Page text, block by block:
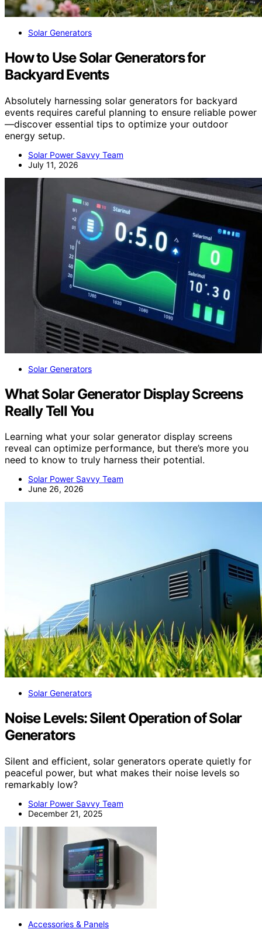
Solar Generators
How to Use Solar Generators for
Backyard Events
Absolutely harnessing solar generators for backyard
events requires careful planning to ensure reliable power
—discover essential tips to optimize your outdoor
energy setup.
Solar Power Savvy Team
July 11, 2026
Solar Generators
What Solar Generator Display Screens
Really Tell You
Learning what your solar generator display screens
reveal can optimize performance, but there’s more you
need to know to truly harness their potential.
Solar Power Savvy Team
June 26, 2026
Solar Generators
Noise Levels: Silent Operation of Solar
Generators
Silent and efficient, solar generators operate quietly for
peaceful power, but what makes their noise levels so
remarkably low?
Solar Power Savvy Team
December 21, 2025
Accessories & Panels